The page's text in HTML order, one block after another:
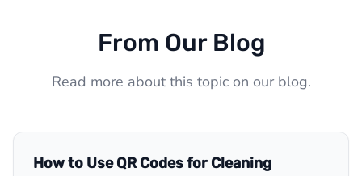
From Our Blog
Read more about this topic on our blog.
How to Use QR Codes for Cleaning